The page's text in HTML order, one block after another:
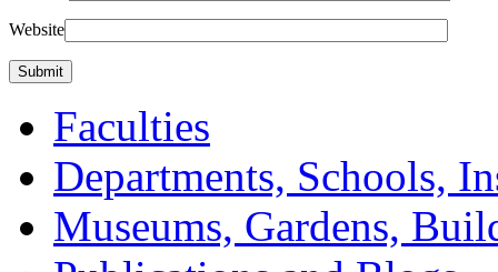
Website
Faculties
Departments, Schools,
Museums, Gardens,